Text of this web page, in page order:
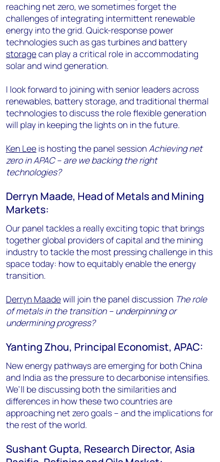
reaching net zero, we sometimes forget the
challenges of integrating intermittent renewable
energy into the grid. Quick-response power
technologies such as gas turbines and battery
storagecan play a critical role in accommodating
solar and wind generation.
I look forward to joining with senior leaders across
renewables, battery storage, and traditional thermal
technologies to discuss the role flexible generation
will play in keeping the lights on in the future.
Ken Lee is hosting the panel session Achieving net
zero in APAC – are we backing the right
technologies?
Derryn Maade, Head of Metals and Mining
Markets:
Our panel tackles a really exciting topic that brings
together global providers of capital and the mining
industry to tackle the most pressing challenge in this
space today: how to equitably enable the energy
transition.
Derryn Maadewill join the panel discussion The role
of metals in the transition – underpinning or
undermining progress?
Yanting Zhou, Principal Economist, APAC:
New energy pathways are emerging for both China
and India as the pressure to decarbonise intensifies.
We’ll be discussing both the similarities and
differences in how these two countries are
approaching net zero goals – and the implications for
the rest of the world.
Sushant Gupta, Research Director, Asia